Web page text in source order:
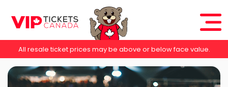
All resale ticket prices may be above or below face value.